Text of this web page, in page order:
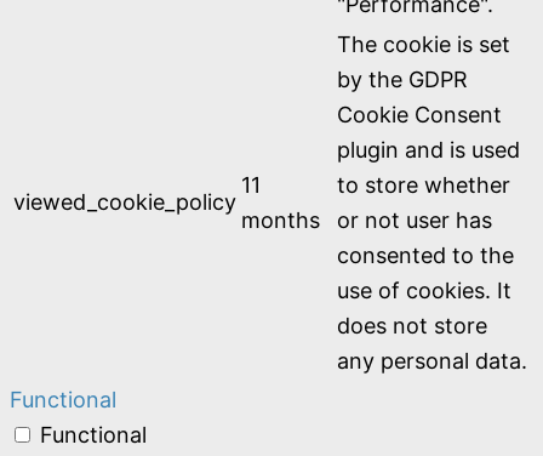
viewed_cookie_policy
11
months
The cookie is set
by the GDPR
Cookie Consent
plugin and is used
to store whether
or not user has
consented to the
use of cookies. It
does not store
any personal data.
Functional
Functional